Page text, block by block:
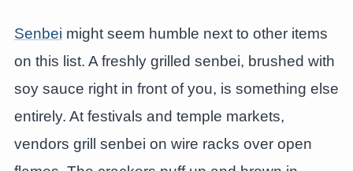
Senbei might seem humble next to other items
on this list. A freshly grilled senbei, brushed with
soy sauce right in front of you, is something else
entirely. At festivals and temple markets,
vendors grill senbei on wire racks over open